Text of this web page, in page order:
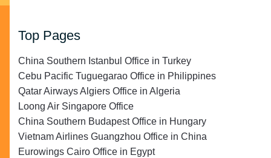
Top Pages
China Southern Istanbul Office in Turkey
Cebu Pacific Tuguegarao Office in Philippines
Qatar Airways Algiers Office in Algeria
Loong Air Singapore Office
China Southern Budapest Office in Hungary
Vietnam Airlines Guangzhou Office in China
Eurowings Cairo Office in Egypt